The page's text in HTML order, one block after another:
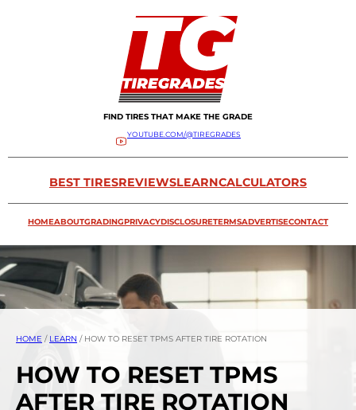
FIND TIRES THAT MAKE THE GRADE
YOUTUBE.COM/@TIREGRADES
BEST TIRESREVIEWSLEARNCALCULATORS
HOMEABOUTGRADINGPRIVACYDISCLOSURETERMSADVERTISECONTACT
HOME / LEARN / HOW TO RESET TPMS AFTER TIRE ROTATION
HOW TO RESET TPMS
AFTER TIRE ROTATION